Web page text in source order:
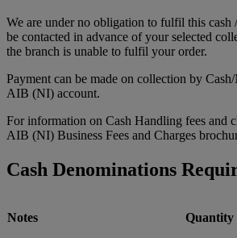
We are under no obligation to fulfil this cash
be contacted in advance of your selected
the branch is unable to fulfil your order.
Payment can be made on collection by
AIB (NI) account.
For information on Cash Handling fees and
AIB (NI) Business Fees and Charges
Cash Denominations
Notes Quantity